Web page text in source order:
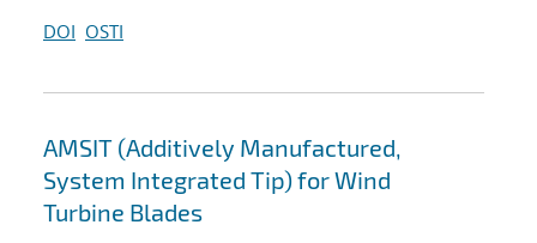
DOI OSTI
AMSIT (Additively Manufactured,
System Integrated Tip) for Wind
Turbine Blades